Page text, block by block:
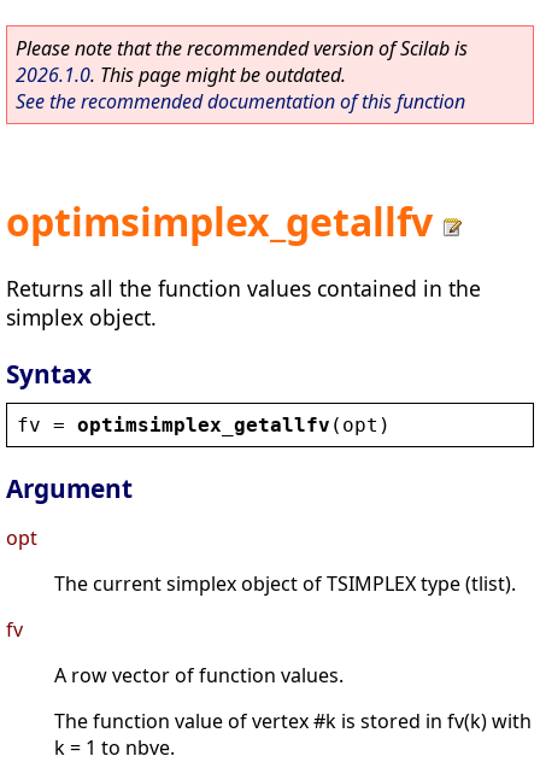
Please note that the recommended version of Scilab is
2026.1.0. This page might be outdated.
See the recommended documentation of this function
optimsimplex_getallfv
Returns all the function values contained in the
simplex object.
Syntax
fv = optimsimplex_getallfv ( opt )
Argument
opt
The current simplex object of TSIMPLEX type (tlist).
fv
A row vector of function values.
The function value of vertex #k is stored in fv(k) with
k = 1 to nbve.